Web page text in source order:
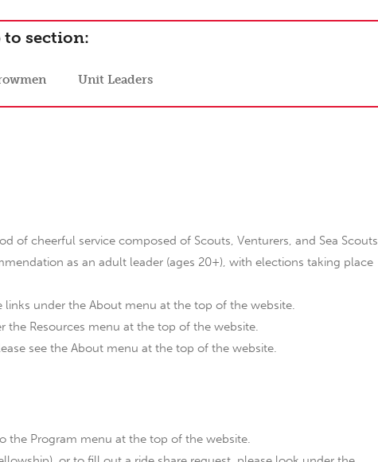
to section:
Unit Leaders
of cheerful service composed of Scouts, Venturers, and Sea Scouts
as an adult leader (ages 20+), with elections taking place
under the About menu at the top of the website.
the Resources menu at the top of the website.
see the About menu at the top of the website.
the Program menu at the top of the website.